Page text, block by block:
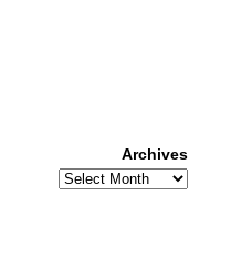
Archives
Archives